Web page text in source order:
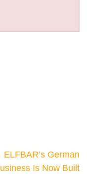
ELFBAR’s German
Is Now Built